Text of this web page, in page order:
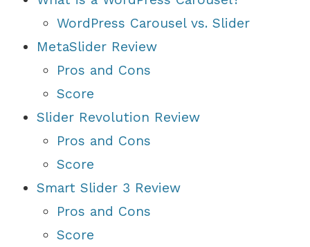
WordPress Carousel vs. Slider
MetaSlider Review
Pros and Cons
Score
Slider Revolution Review
Pros and Cons
Score
Smart Slider 3 Review
Pros and Cons
Score